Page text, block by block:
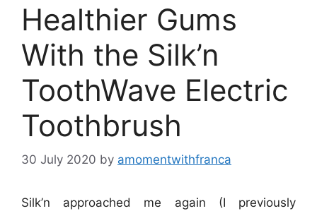
Healthier Gums
With the Silk’n
ToothWave Electric
Toothbrush
30 July 2020 by amomentwithfranca
Silk’n approached me again (I previously